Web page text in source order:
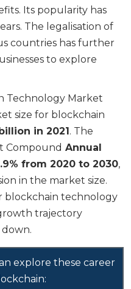
Its popularity has
The legalisation of
countries has further
to explore
Technology Market
size for blockchain
in 2021. The
Compound Annual
from 2020 to 2030,
in the market size.
blockchain technology
trajectory
explore these career